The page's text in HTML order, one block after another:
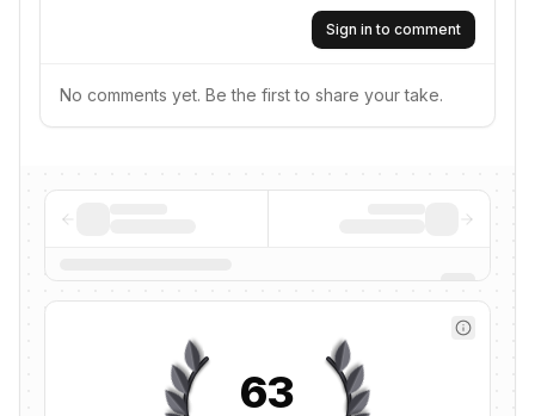
Sign in to comment
No comments yet. Be the first to share your take.
63